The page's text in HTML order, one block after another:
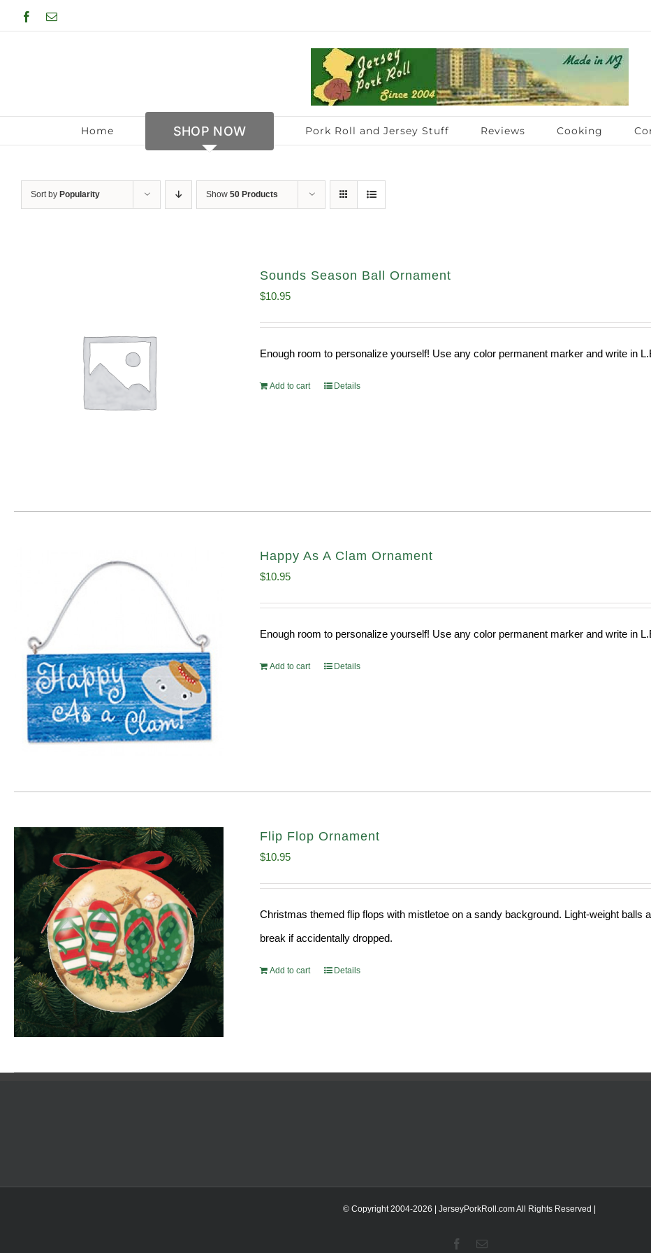
to
Facebook
Email
Home SHOP NOW Pork Roll and Jersey Stuff Reviews Cooking
Sort by Popularity Show 50 Products
Sounds Season Ball Ornament
$10.95
Enough room to personalize yourself! Use any color permanent marker and write in
Add to cart Details
Happy As A Clam Ornament
$10.95
Enough room to personalize yourself! Use any color permanent marker and write in
Add to cart Details
Flip Flop Ornament
$10.95
Christmas themed flip flops with mistletoe on a sandy background. Light-weight balls
break if accidentally dropped.
Add to cart Details
© Copyright 2004-2026 | JerseyPorkRoll.comAll Rights Reserved |
Facebook
Email